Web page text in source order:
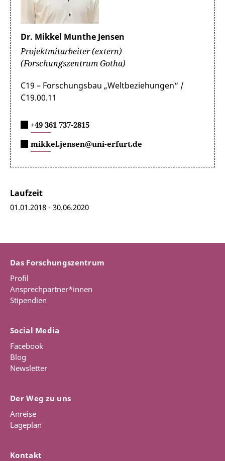
Dr. Mikkel Munthe Jensen
Projektmitarbeiter (extern)
(Forschungszentrum Gotha)
C19 – Forschungsbau „Weltbeziehungen“ /
C19.00.11
+49 361 737-2815
mikkel.jensen@uni-erfurt.de
Laufzeit
01.01.2018 - 30.06.2020
Das Forschungszentrum
Profil
Ansprechpartner*innen
Stipendien
Social Media
Facebook
Blog
Newsletter
Der Weg zu uns
Anreise
Lageplan
Kontakt